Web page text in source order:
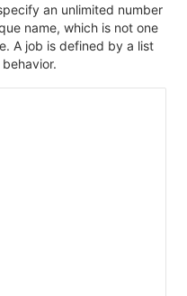
an unlimited number
name, which is not one
A job is defined by a list